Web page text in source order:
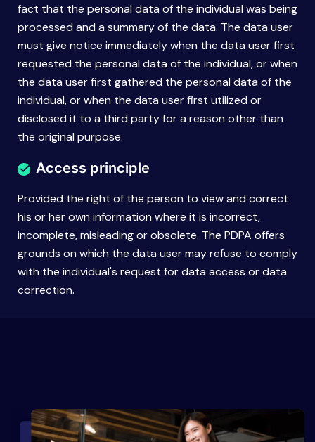
fact that the personal data of the individual was being
processed and a summary of the data. The data user
must give notice immediately when the data user first
requested the personal data of the individual, or when
the data user first gathered the personal data of the
individual, or when the data user first utilized or
disclosed it to a third party for a reason other than
the original purpose.
Access principle
Provided the right of the person to view and correct
his or her own information where it is incorrect,
incomplete, misleading or obsolete. The PDPA offers
grounds on which the data user may refuse to comply
with the individual's request for data access or data
correction.